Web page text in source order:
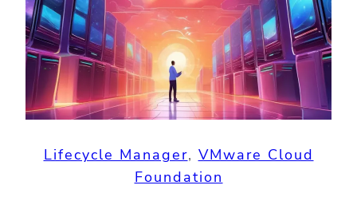
Lifecycle Manager, VMware Cloud
Foundation